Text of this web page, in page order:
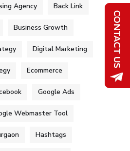
Agency Back Link
Business Growth
Digital Marketing
Ecommerce
Google Ads
Webmaster Tool
Hashtags